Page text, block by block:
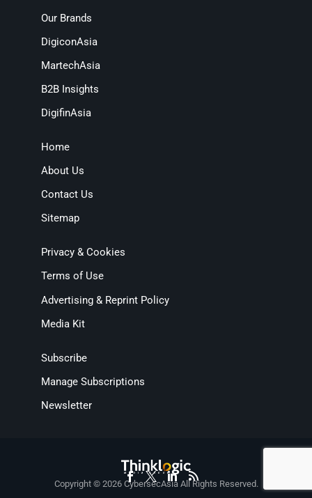
Our Brands
DigiconAsia
MartechAsia
B2B Insights
DigifinAsia
Home
About Us
Contact Us
Sitemap
Privacy & Cookies
Terms of Use
Advertising & Reprint Policy
Media Kit
Subscribe
Manage Subscriptions
Newsletter
Copyright © 2026 CybersecAsia All Rights Reserved.